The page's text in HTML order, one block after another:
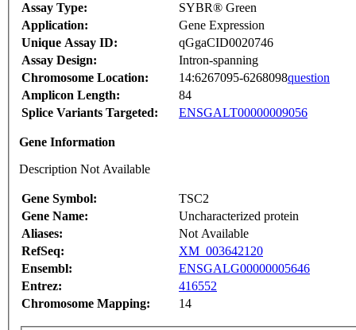
Assay Type:
SYBR® Green
Application:
Gene Expression
Unique Assay ID:
qGgaCID0020746
Assay Design:
Intron-spanning
Chromosome Location:
14:6267095-6268098question
Amplicon Length:
84
Splice Variants Targeted:
ENSGALT00000009056
Gene Information
Description Not Available
Gene Symbol:
TSC2
Gene Name:
Uncharacterized protein
Aliases:
Not Available
RefSeq:
XM_003642120
Ensembl:
ENSGALG00000005646
Entrez:
416552
Chromosome Mapping:
14